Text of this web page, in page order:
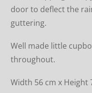
door to deflect the
guttering.
Well made little
throughout.
Width 56 cm x Height